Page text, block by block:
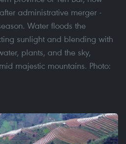
administrative merger -
Water floods the
sunlight and blending with
plants, and the sky,
majestic mountains. Photo: